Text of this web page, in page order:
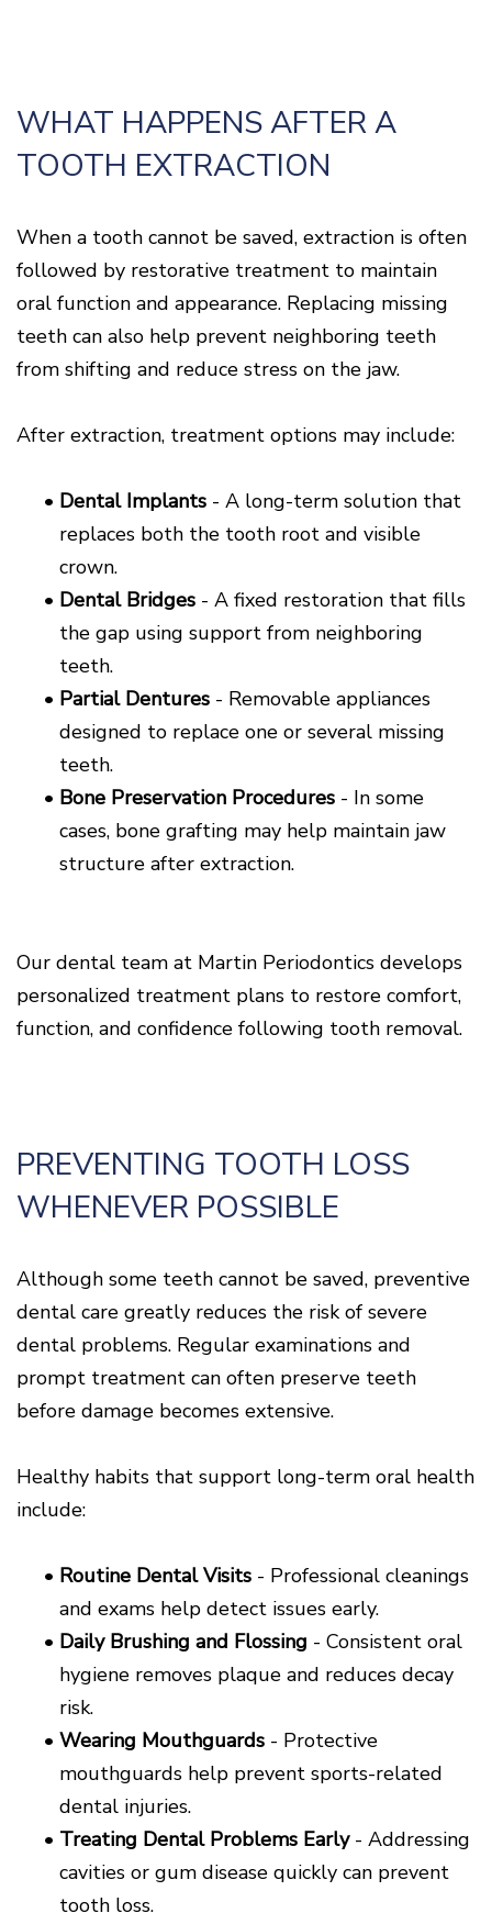
WHAT HAPPENS AFTER A
TOOTH EXTRACTION
When a tooth cannot be saved, extraction is often
followed by restorative treatment to maintain
oral function and appearance. Replacing missing
teeth can also help prevent neighboring teeth
from shifting and reduce stress on the jaw.
After extraction, treatment options may include:
• Dental Implants - A long-term solution that
replaces both the tooth root and visible
crown.
• Dental Bridges - A fixed restoration that fills
the gap using support from neighboring
teeth.
• Partial Dentures - Removable appliances
designed to replace one or several missing
teeth.
• Bone Preservation Procedures - In some
cases, bone grafting may help maintain jaw
structure after extraction.
Our dental team at Martin Periodontics develops
personalized treatment plans to restore comfort,
function, and confidence following tooth removal.
PREVENTING TOOTH LOSS
WHENEVER POSSIBLE
Although some teeth cannot be saved, preventive
dental care greatly reduces the risk of severe
dental problems. Regular examinations and
prompt treatment can often preserve teeth
before damage becomes extensive.
Healthy habits that support long-term oral health
include:
• Routine Dental Visits - Professional cleanings
and exams help detect issues early.
• Daily Brushing and Flossing - Consistent oral
hygiene removes plaque and reduces decay
risk.
• Wearing Mouthguards - Protective
mouthguards help prevent sports-related
dental injuries.
• Treating Dental Problems Early- Addressing
cavities or gum disease quickly can prevent
tooth loss.